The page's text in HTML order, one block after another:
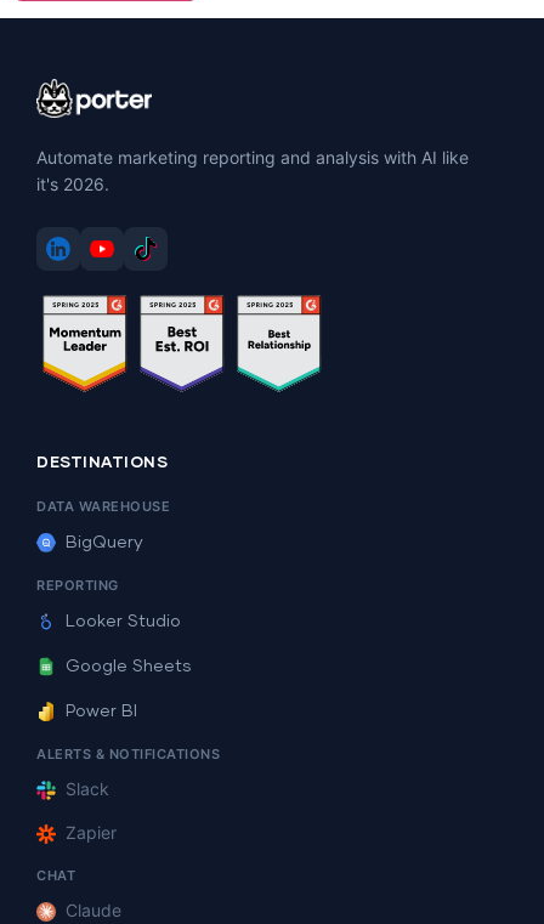
Automate marketing reporting and analysis with AI like
it's 2026.
DESTINATIONS
DATA WAREHOUSE
BigQuery
REPORTING
Looker Studio
Google Sheets
Power BI
ALERTS & NOTIFICATIONS
Slack
Zapier
CHAT
Claude